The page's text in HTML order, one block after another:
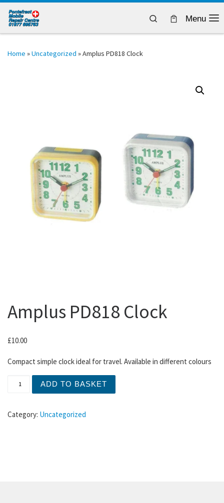
Skip to content
Search
Home »Uncategorized »Amplus PD818 Clock
Amplus PD818 Clock
£10.00
Compact simple clock ideal for travel. Available in different colours
ADD TO BASKET
Category: Uncategorized